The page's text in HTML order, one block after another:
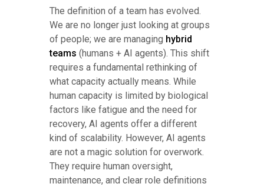
The definition of a team has evolved.
We are no longer just looking at groups
of people; we are managing hybrid
teams (humans + AI agents). This shift
requires a fundamental rethinking of
what capacity actually means. While
human capacity is limited by biological
factors like fatigue and the need for
recovery, AI agents offer a different
kind of scalability. However, AI agents
are not a magic solution for overwork.
They require human oversight,
maintenance, and clear role definitions